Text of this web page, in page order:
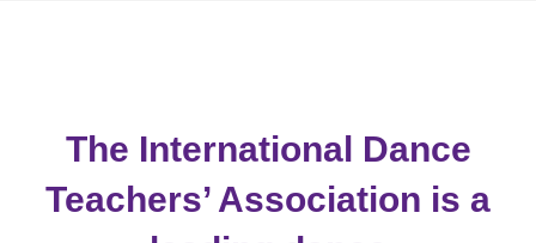
The International Dance
Teachers’ Association is a